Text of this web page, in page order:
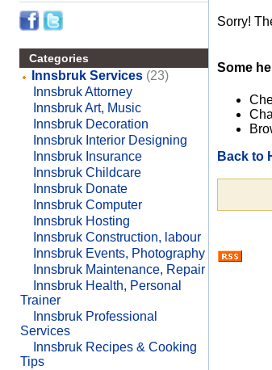
Categories
Innsbruk Services (23)
Innsbruk Attorney
Innsbruk Art, Music
Innsbruk Decoration
Innsbruk Interior Designing
Innsbruk Insurance
Innsbruk Childcare
Innsbruk Donate
Innsbruk Computer
Innsbruk Hosting
Innsbruk Construction, labour
Innsbruk Events, Photography
Innsbruk Maintenance, Repair
Innsbruk Health, Personal
Trainer
Innsbruk Professional
Services
Innsbruk Recipes & Cooking
Tips
Sorry!
Some
Back to